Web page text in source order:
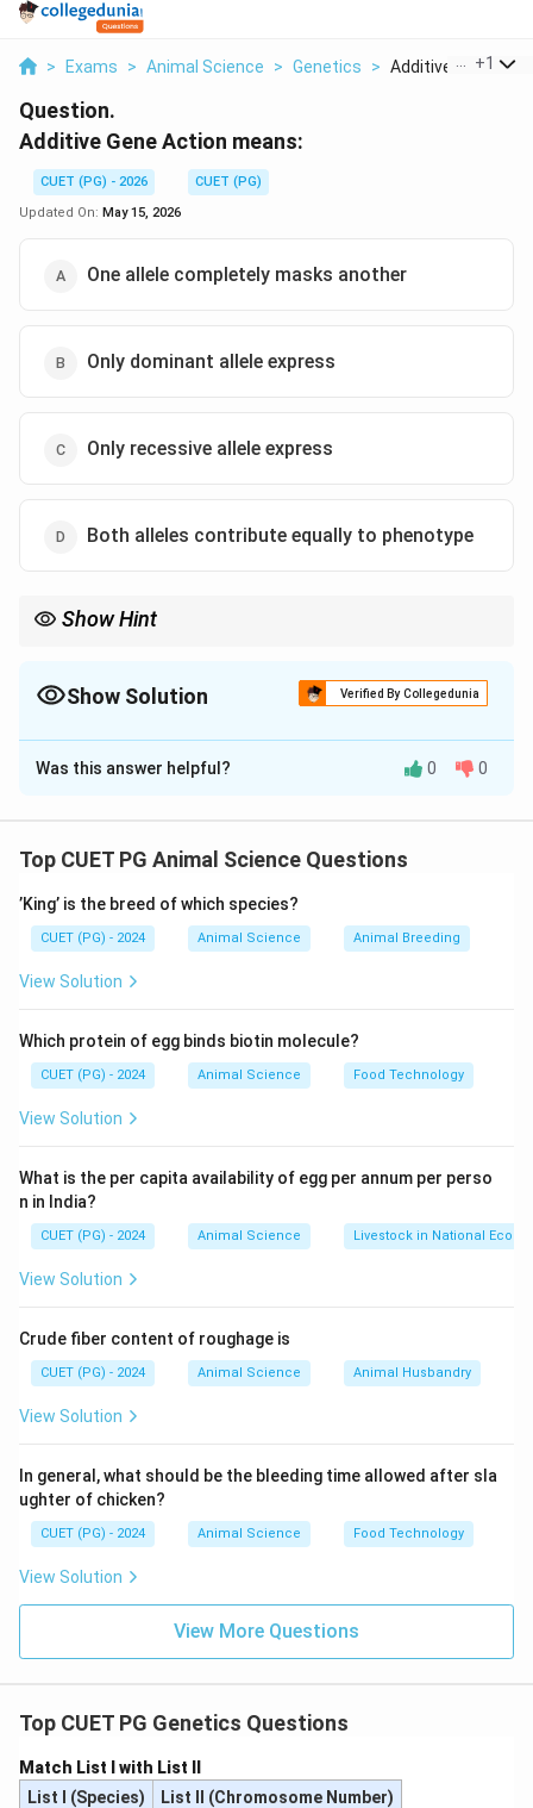
> Exams > Animal Science > Genetics > Additive Gene
+1
Question.
Additive Gene Action means:
CUET (PG) - 2026
CUET (PG)
Updated On: May 15, 2026
One allele completely masks another
Only dominant allele express
Only recessive allele express
Both alleles contribute equally to phenotype
Show Hint
Show Solution Verified By Collegedunia
The Correct Option isD
Solution and Explanation
Additive gene action refers to the situation where the
phenotype.
Step 1: Understanding Additive Gene Action
• Each allele contributes independently.
• Total phenotype is sum of individual effects.
Step 2: Characteristics
• No dominance or masking
• Intermediate phenotype observed
• Important in quantitative traits
Option (A)
• Represents complete dominance Option (B)
• Recessive expression only
• Correctly describes additive effect
\boxed{\text{Both alleles
Both alleles contribute equally to phenotype
Download Solution in PDF
Was this answer helpful? 0 0
Top CUET PG Animal Science Questions
’King’ is the breed of which species?
CUET (PG) - 2024 Animal Science Animal Breeding
View Solution
Which protein of egg binds biotin molecule?
CUET (PG) - 2024 Animal Science Food Technology
View Solution
What is the per capita availability of egg per annum per perso
n in India?
CUET (PG) - 2024 Animal Science Livestock in National
View Solution
Crude fiber content of roughage is
CUET (PG) - 2024 Animal Science Animal Husbandry
View Solution
In general, what should be the bleeding time allowed after sla
ughter of chicken?
CUET (PG) - 2024 Animal Science Food Technology
View Solution
View More Questions
Top CUET PG Genetics Questions
Match List I with List II
List I (Species)
List II (Chromosome Number)